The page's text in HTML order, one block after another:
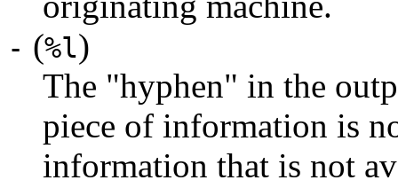
- (%l)
The "hyphen" in the
piece of information is
information that is not